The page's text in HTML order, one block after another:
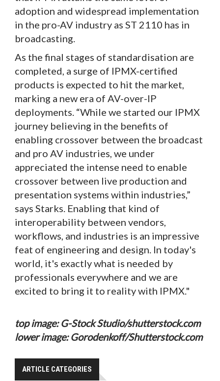
adoption and widespread implementation
in the pro-AV industry as ST 2110 has in
broadcasting.
As the final stages of standardisation are
completed, a surge of IPMX-certified
products is expected to hit the market,
marking a new era of AV-over-IP
deployments. “While we started our IPMX
journey believing in the benefits of
enabling crossover between the broadcast
and pro AV industries, we under
appreciated the intense need to enable
crossover between live production and
presentation systems within industries,”
says Starks. Enabling that kind of
interoperability between vendors,
workflows, and industries is an impressive
feat of engineering and design. In today's
world, it's exactly what is needed by
professionals everywhere and we are
excited to bring it to reality with IPMX."
top image: G-Stock Studio/shutterstock.com
lower image: Gorodenkoff/Shutterstock.com
ARTICLE CATEGORIES